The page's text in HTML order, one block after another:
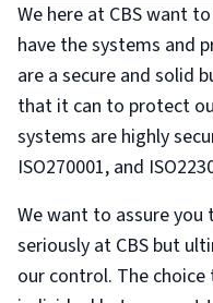
We here at CBS want
have the systems and
are a secure and solid
that it can to protect
systems are highly
ISO270001, and
We want to assure
seriously at CBS but
our control. The